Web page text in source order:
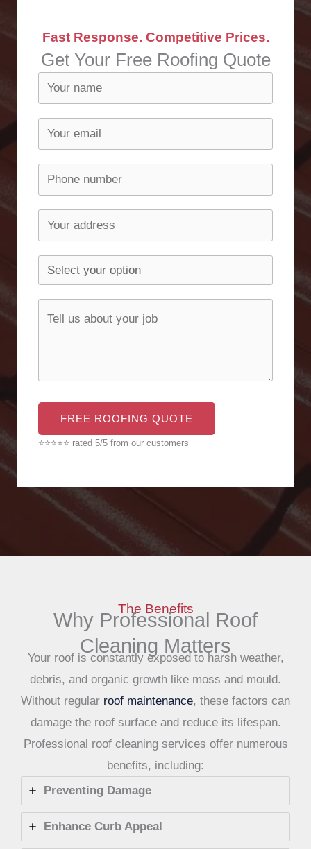
Fast Response. Competitive Prices.
Get Your Free Roofing Quote​
FREE ROOFING QUOTE
⭐⭐⭐⭐⭐ rated 5/5 from our customers
The Benefits
Why Professional Roof
Cleaning Matters
Your roof is constantly exposed to harsh weather,
debris, and organic growth like moss and mould.
Without regular roof maintenance, these factors can
damage the roof surface and reduce its lifespan.
Professional roof cleaning services offer numerous
benefits, including:
Preventing Damage
Enhance Curb Appeal